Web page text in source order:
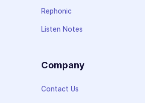
Rephonic
Listen Notes
Company
Contact Us